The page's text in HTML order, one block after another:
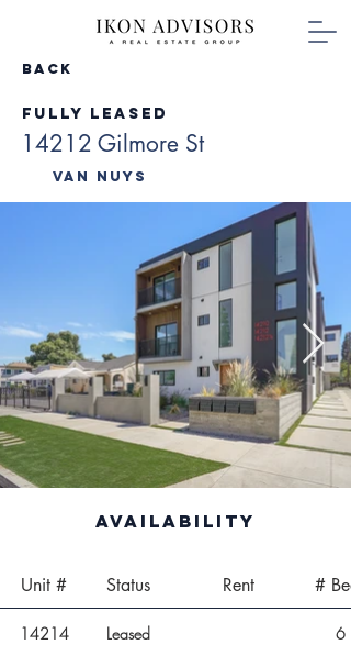
Back
Fully Leased
14212 Gilmore St
Van Nuys
Availability
Unit # Status Rent #
14214 Leased 6